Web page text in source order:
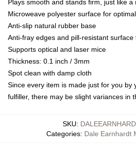
Plays smooth and stands firm, just like a
Microweave polyester surface for
Anti-slip natural rubber base
Anti-fray edges and pill-resistant
Supports optical and laser mice
Thickness: 0.1 inch / 3mm
Spot clean with damp cloth
Since every item is made just for you by
fulfiller, there may be slight variances in
SKU:
Categories: Dale Earnhardt